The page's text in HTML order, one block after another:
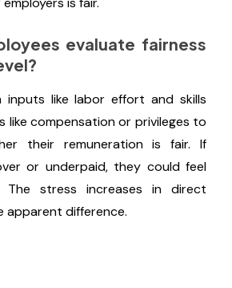
judge the fairness
comparisons to other positions
own, to external pay levels, and
to determine whether the pay
evaluate fairness
compensation or privileges to